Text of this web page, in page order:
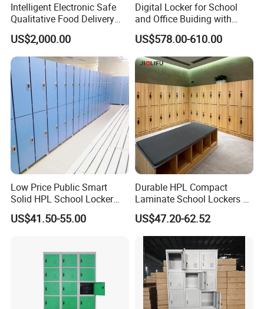
Intelligent Electronic Safe
Qualitative Food Delivery
Cabinet Locker with Safe UV
Lights
US$2,000.00
Digital Locker for School
and Office Buiding with
High Safety and Quality
US$578.00-610.00
Low Price Public Smart
Solid HPL School Locker
Price System Used School
File Locker Cabinet for Sale
US$41.50-55.00
Durable HPL Compact
Laminate School Lockers &
Double Tier Lockers for
Universities
US$47.20-62.52